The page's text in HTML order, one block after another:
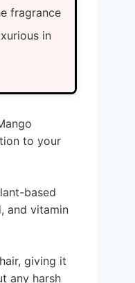
fragrance
in
to your
based
and vitamin
giving it
any harsh